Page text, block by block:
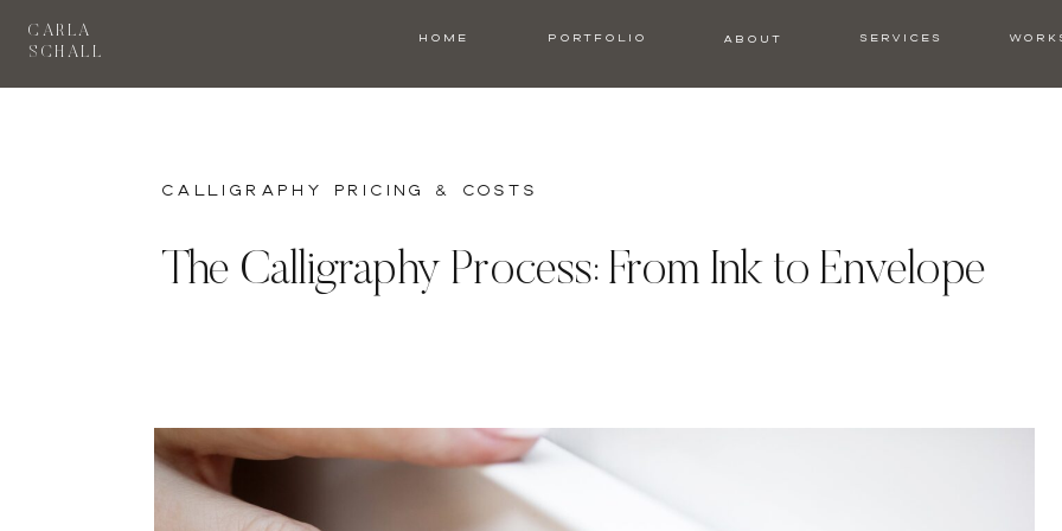
SERVICES
ABOUT
PORTFOLIO
HOME
CARLA
SCHALL
The Calligraphy Process: From Ink to Envelope
Calligraphy Pricing & Costs